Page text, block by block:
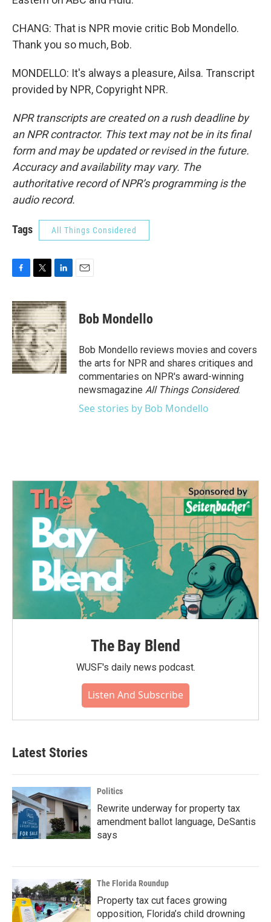
CHANG: That is NPR movie critic Bob Mondello.
Thank you so much, Bob.
MONDELLO: It's always a pleasure, Ailsa. Transcript
provided by NPR, Copyright NPR.
NPR transcripts are created on a rush deadline by
an NPR contractor. This text may not be in its final
form and may be updated or revised in the future.
Accuracy and availability may vary. The
authoritative record of NPR’s programming is the
audio record.
Tags All Things Considered
c
e
b
o
o
k
i
t
t
e
r
n
k
e
d
I
n
Bob Mondello
Bob Mondello reviews movies and covers
the arts for NPR and shares critiques and
commentaries on NPR's award-winning
newsmagazine All Things Considered.
See stories by Bob Mondello
The Bay Blend
WUSF's daily news podcast.
Listen And Subscribe
Latest Stories
Politics
Rewrite underway for property tax
amendment ballot language, DeSantis
says
The Florida Roundup
Property tax cut faces growing
opposition, Florida’s child drowning